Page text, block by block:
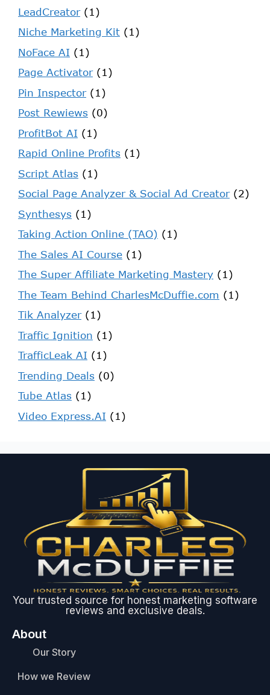
LeadCreator(1)
Niche Marketing Kit (1)
NoFace AI (1)
Page Activator(1)
Pin Inspector(1)
Post Rewiews (0)
ProfitBot AI (1)
Rapid Online Profits (1)
Script Atlas (1)
Social Page Analyzer & Social Ad Creator(2)
Synthesys (1)
Taking Action Online (TAO) (1)
The Sales AI Course (1)
The Super Affiliate Marketing Mastery (1)
The Team Behind CharlesMcDuffie.com (1)
Tik Analyzer(1)
Traffic Ignition (1)
TrafficLeak AI (1)
Trending Deals (0)
Tube Atlas (1)
Video Express.AI (1)
Your trusted source for honest marketing software
reviews and exclusive deals.
About
Our Story
How we Review